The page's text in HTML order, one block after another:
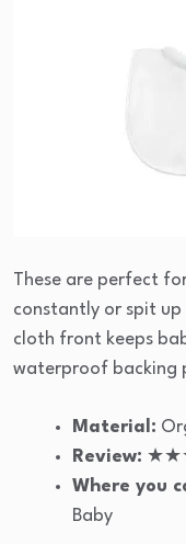
These are perfect
constantly or spit
cloth front keeps
waterproof backing
Material:
Review:
Where you
Baby